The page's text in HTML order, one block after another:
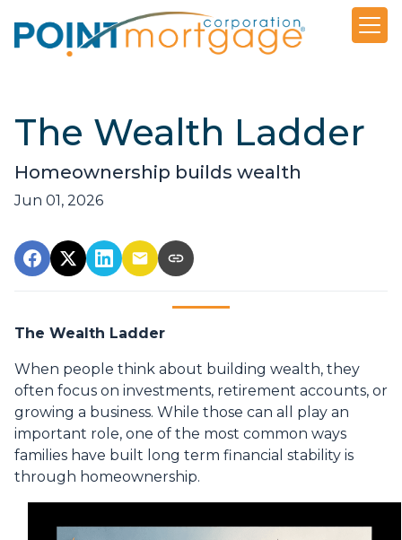
The Wealth Ladder
Homeownership builds wealth
Jun 01, 2026
The Wealth Ladder
When people think about building wealth, they
often focus on investments, retirement accounts, or
growing a business. While those can all play an
important role, one of the most common ways
families have built long term financial stability is
through homeownership.